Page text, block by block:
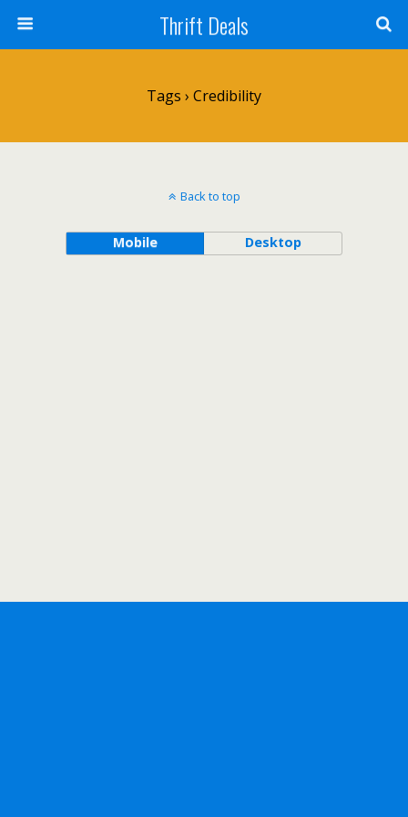
Thrift Deals
Tags › Credibility
Back to top
Mobile Desktop